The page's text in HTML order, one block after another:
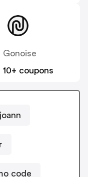
Gonoise
10+ coupons
code